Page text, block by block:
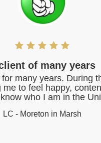
of many years
many years. During
to feel happy,
who I am in the
LC - Moreton in Marsh